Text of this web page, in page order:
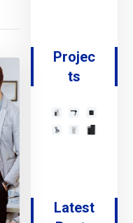
Projec
ts
Latest